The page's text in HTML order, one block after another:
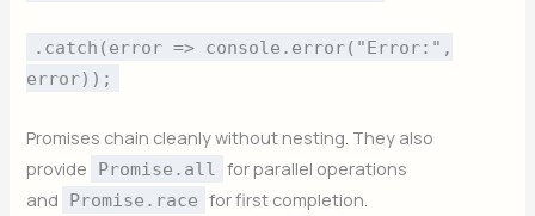
.catch(error => console.error("Error:",
error));
Promises chain cleanly without nesting. They also
provide
Promise.all
for parallel operations
and
Promise.race for first completion.